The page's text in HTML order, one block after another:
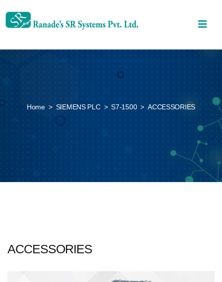
Home > SIEMENS PLC > S7-1500 > ACCESSORIES
ACCESSORIES